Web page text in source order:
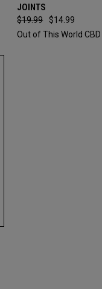
JOINTS
$19.99
$14.99
Out of This World CBD